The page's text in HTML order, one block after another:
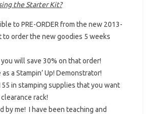
the Starter Kit?
to PRE-ORDER from the new 2013-
to order the new goodies 5 weeks
will save 30% on that order!
a Stampin’ Up! Demonstrator!
in stamping supplies that you want
rack!
by me! I have been teaching and